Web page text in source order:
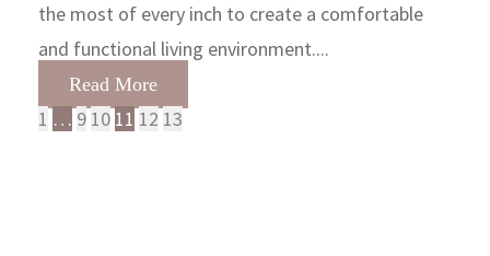
the most of every inch to create a comfortable
and functional living environment....
Read More
1 … 9 10 11 12 13